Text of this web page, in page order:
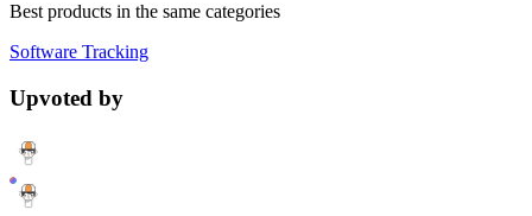
Best products in the same categories
Software Tracking
Upvoted by